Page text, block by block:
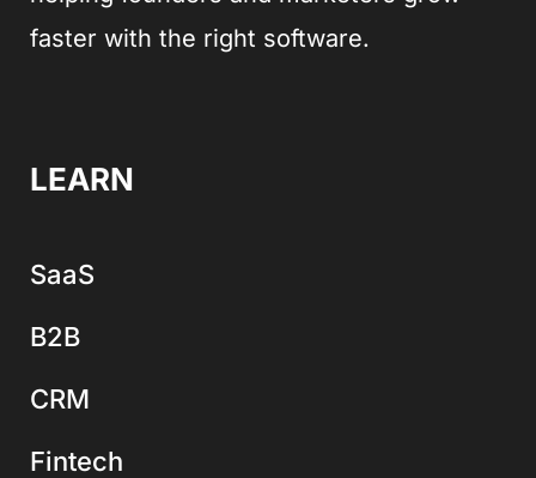
faster with the right software.
LEARN
SaaS
B2B
CRM
Fintech